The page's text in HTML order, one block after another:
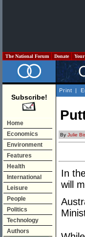
The National Forum Donate
Subscribe!
Home
Economics
Environment
Features
Health
International
Leisure
People
Politics
Technology
Authors
Print |
By Julie
In
will